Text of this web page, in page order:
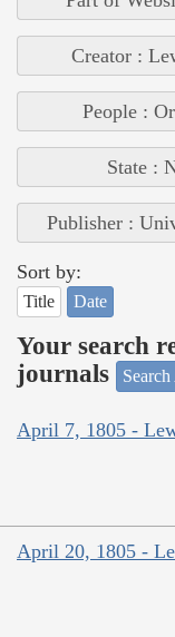
Creator :
People :
State :
Publisher :
Sort by:
Title Date
Your search
journals
April 7, 1805 -
April 20, 1805 -